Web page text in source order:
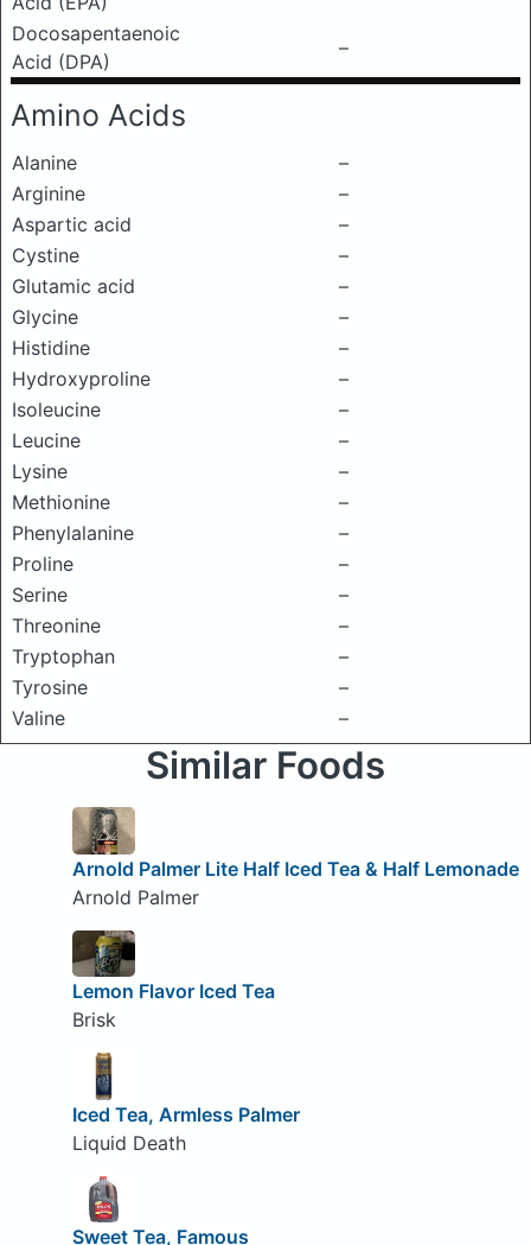
Docosapentaenoic
Acid (DPA)
–
Amino Acids
Alanine
–
Arginine
–
Aspartic acid
–
Cystine
–
Glutamic acid
–
Glycine
–
Histidine
–
Hydroxyproline
–
Isoleucine
–
Leucine
–
Lysine
–
Methionine
–
Phenylalanine
–
Proline
–
Serine
–
Threonine
–
Tryptophan
–
Tyrosine
–
Valine
–
Similar Foods
Arnold Palmer Lite Half Iced Tea & Half Lemonade
Arnold Palmer
Lemon Flavor Iced Tea
Brisk
Iced Tea, Armless Palmer
Liquid Death
Sweet Tea, Famous